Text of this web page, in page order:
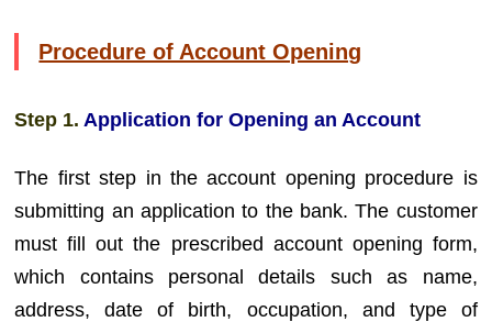
Procedure of Account Opening
Step 1. Application for Opening an Account
The first step in the account opening procedure is
submitting an application to the bank. The customer
must fill out the prescribed account opening form,
which contains personal details such as name,
address, date of birth, occupation, and type of